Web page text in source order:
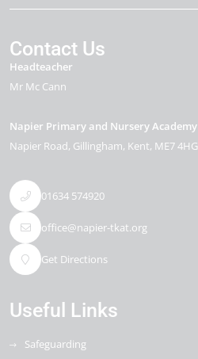
Contact Us
Headteacher
Mr Mc Cann
Napier Primary and Nursery Academy
Napier Road Gillingham Kent ME7 4HG
01634 574920
office@napier-tkat.org
Get Directions
Useful Links
Safeguarding